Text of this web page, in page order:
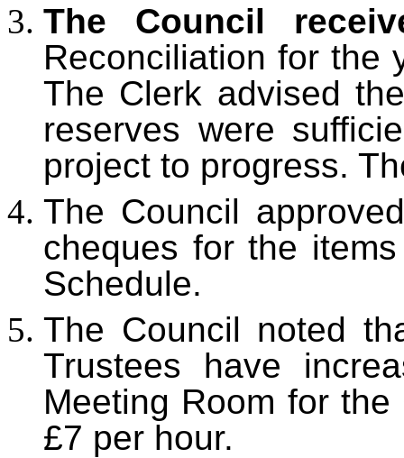
The Council
Reconciliation for the
The Clerk advised
reserves were
project to progress.
The Council
cheques for the
Schedule.
The Council noted
Trustees have
Meeting Room for
£7 per hour.